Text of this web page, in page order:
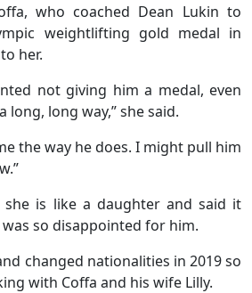
who coached Dean Lukin to
weightlifting gold medal in
her.
not giving him a medal, even
long, long way,” she said.
the way he does. I might pull him
she is like a daughter and said it
was so disappointed for him.
changed nationalities in 2019 so
with Coffa and his wife Lilly.